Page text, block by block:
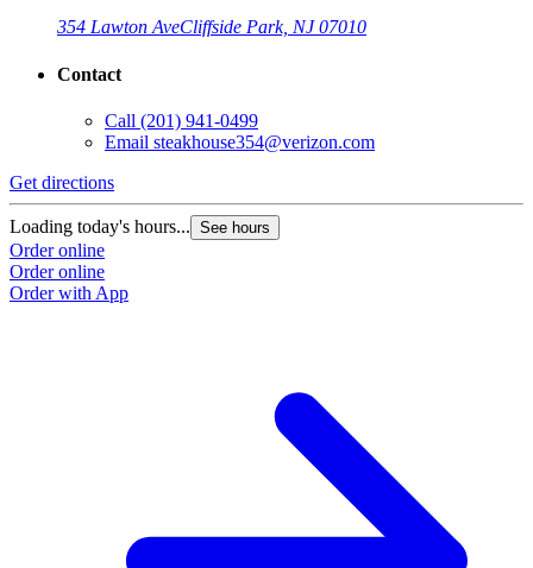
354 Lawton AveCliffside Park, NJ 07010
Contact
Call (201) 941-0499
Email steakhouse354@verizon.com
Get directions
Loading today's hours... See hours
Order online
Order online
Order with App